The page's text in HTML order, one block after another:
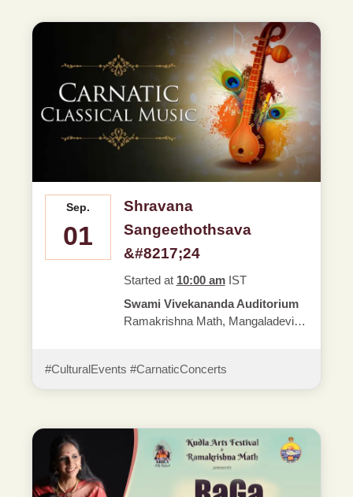
Sep.
01
Shravana
Sangeethothsava
&#8217;24
Started at 10:00 amIST
Swami Vivekananda Auditorium
Ramakrishna Math, Mangaladevi,
#CulturalEvents #CarnaticConcerts